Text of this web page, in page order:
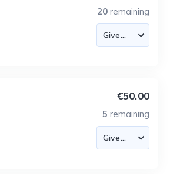
20 remaining
€50.00
5 remaining